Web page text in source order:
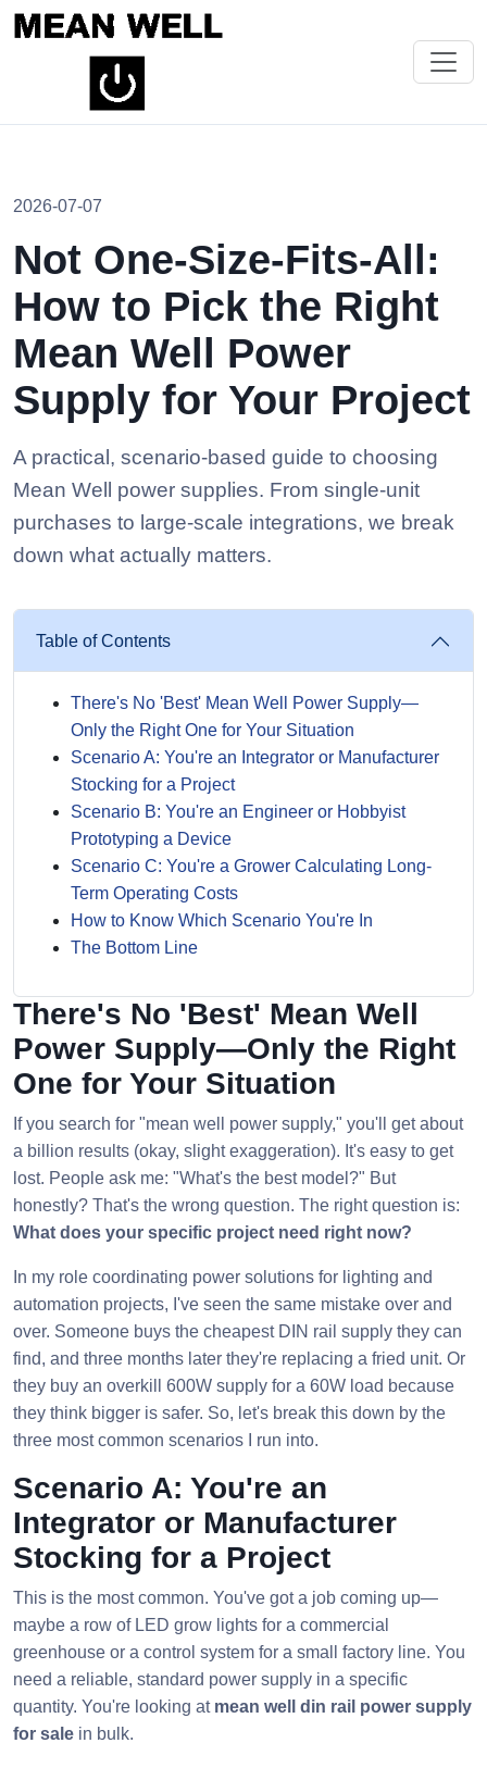
2026-07-07
Not One-Size-Fits-All:
How to Pick the Right
Mean Well Power
Supply for Your Project
A practical, scenario-based guide to choosing
Mean Well power supplies. From single-unit
purchases to large-scale integrations, we break
down what actually matters.
Table of Contents
There's No 'Best' Mean Well Power Supply—
Only the Right One for Your Situation
Scenario A: You're an Integrator or Manufacturer
Stocking for a Project
Scenario B: You're an Engineer or Hobbyist
Prototyping a Device
Scenario C: You're a Grower Calculating Long-
Term Operating Costs
How to Know Which Scenario You're In
The Bottom Line
There's No 'Best' Mean Well
Power Supply—Only the Right
One for Your Situation
If you search for "mean well power supply," you'll get about
a billion results (okay, slight exaggeration). It's easy to get
lost. People ask me: "What's the best model?" But
honestly? That's the wrong question. The right question is:
What does your specific project need right now?
In my role coordinating power solutions for lighting and
automation projects, I've seen the same mistake over and
over. Someone buys the cheapest DIN rail supply they can
find, and three months later they're replacing a fried unit. Or
they buy an overkill 600W supply for a 60W load because
they think bigger is safer. So, let's break this down by the
three most common scenarios I run into.
Scenario A: You're an
Integrator or Manufacturer
Stocking for a Project
This is the most common. You've got a job coming up—
maybe a row of LED grow lights for a commercial
greenhouse or a control system for a small factory line. You
need a reliable, standard power supply in a specific
quantity. You're looking at mean well din rail power supply
for sale in bulk.